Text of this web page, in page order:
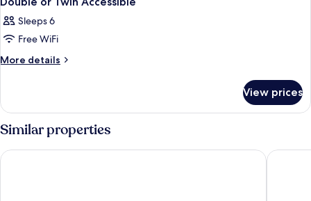
Sleeps 6
Free WiFi
More details
More
or
Twin
Accessible
View prices
Similar properties
Best Western Park Hotel Grande